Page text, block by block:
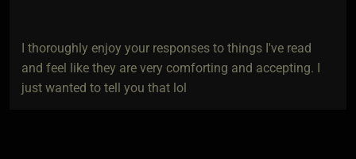
I thoroughly enjoy your responses to things I've read
and feel like they are very comforting and accepting. I
just wanted to tell you that lol